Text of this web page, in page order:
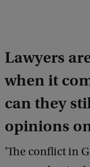
Lawyers
when it
can they
opinions
'The conflict in